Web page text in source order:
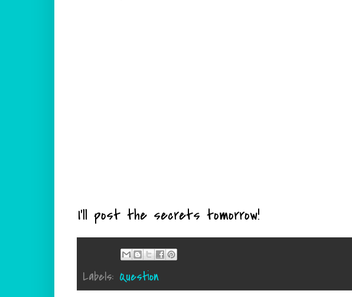
I'll post the secrets tomorrow!
Labels: Question